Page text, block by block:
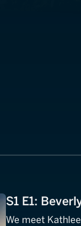
S1 E1:
We meet